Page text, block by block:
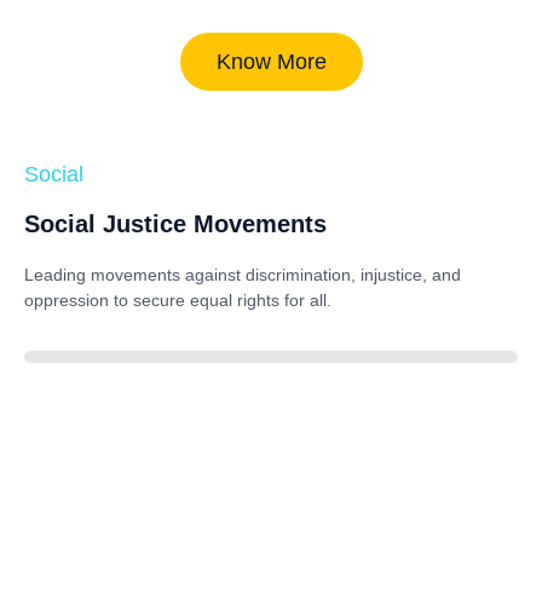
Know More
Social
Social Justice Movements
Leading movements against discrimination, injustice, and
oppression to secure equal rights for all.